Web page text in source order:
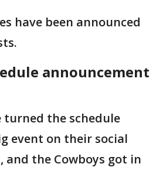
have been announced
announcement
turned the schedule
event on their social
and the Cowboys got in